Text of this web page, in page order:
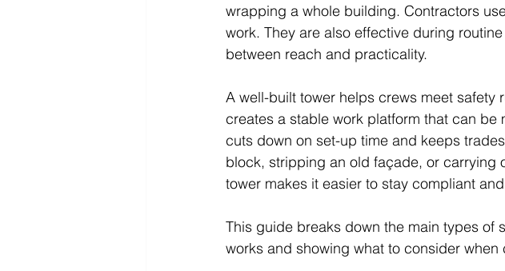
wrapping a whole building. Contractors
work. They are also effective during
between reach and practicality.
A well-built tower helps crews meet
creates a stable work platform that can
cuts down on set-up time and keeps
block, stripping an old façade, or carrying
tower makes it easier to stay compliant
This guide breaks down the main types
works and showing what to consider